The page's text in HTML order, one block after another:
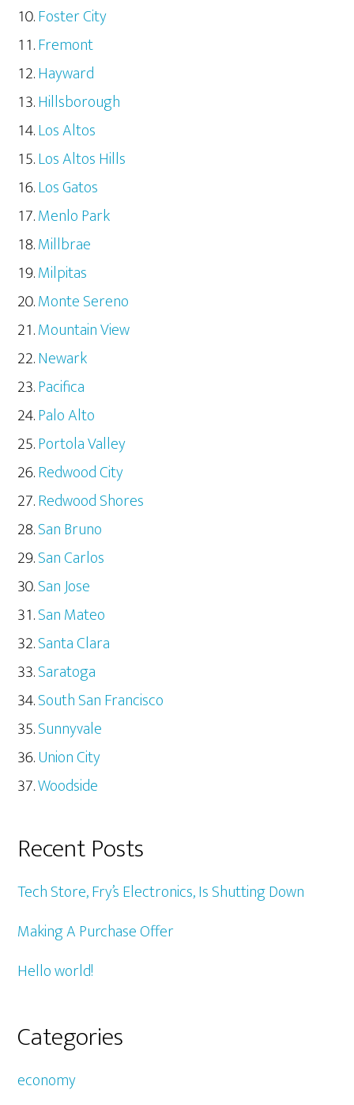
Foster City
Fremont
Hayward
Hillsborough
Los Altos
Los Altos Hills
Los Gatos
Menlo Park
Millbrae
Milpitas
Monte Sereno
Mountain View
Newark
Pacifica
Palo Alto
Portola Valley
Redwood City
Redwood Shores
San Bruno
San Carlos
San Jose
San Mateo
Santa Clara
Saratoga
South San Francisco
Sunnyvale
Union City
Woodside
Recent Posts
Tech Store, Fry’s Electronics, Is Shutting Down
Making A Purchase Offer
Hello world!
Categories
economy